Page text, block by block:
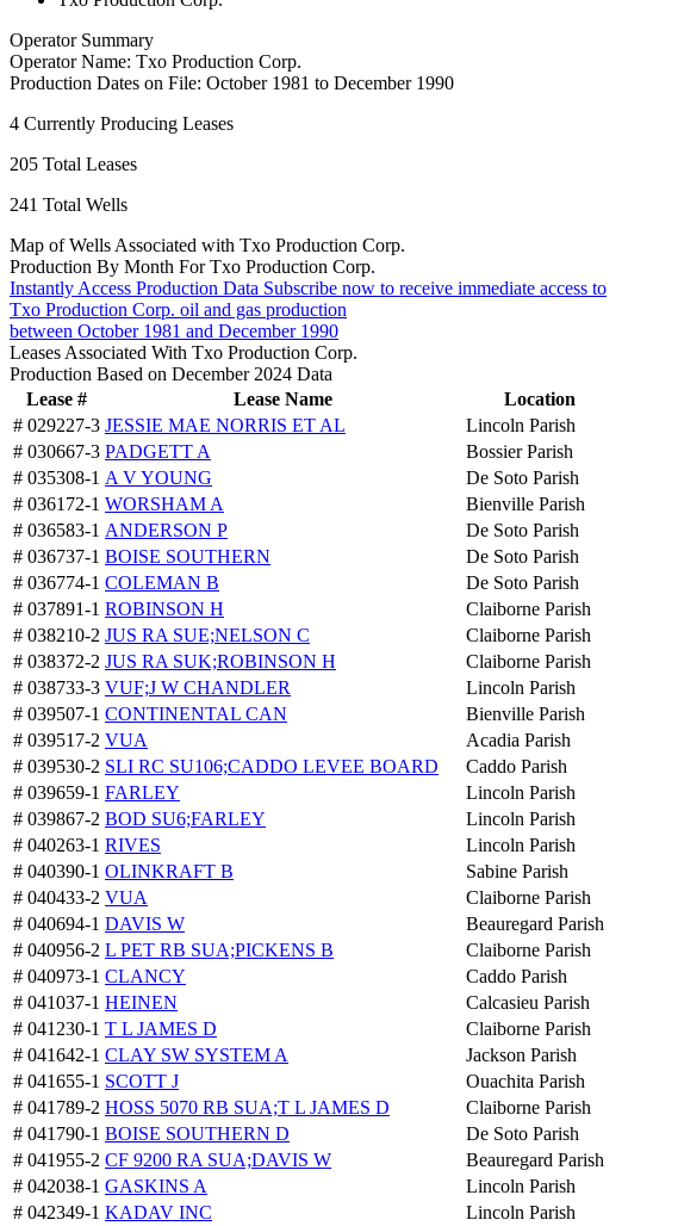
Operator Summary
Operator Name: Txo Production Corp.
Production Dates on File: October 1981 to December 1990
4 Currently Producing Leases
205 Total Leases
241 Total Wells
Map of Wells Associated with Txo Production Corp.
Production By Month For Txo Production Corp.
Instantly Access Production Data Subscribe now to receive immediate access to
Txo Production Corp. oil and gas production
between October 1981 and December 1990
Leases Associated With Txo Production Corp.
Production Based on December 2024 Data
Lease #
Lease Name
Location
# 029227-3 JESSIE MAE NORRIS ET AL
Lincoln Parish
# 030667-3 PADGETT A
Bossier Parish
# 035308-1 A V YOUNG
De Soto Parish
# 036172-1 WORSHAM A
Bienville Parish
# 036583-1 ANDERSON P
De Soto Parish
# 036737-1 BOISE SOUTHERN
De Soto Parish
# 036774-1 COLEMAN B
De Soto Parish
# 037891-1 ROBINSON H
Claiborne Parish
# 038210-2 JUS RA SUE;NELSON C
Claiborne Parish
# 038372-2 JUS RA SUK;ROBINSON H
Claiborne Parish
# 038733-3 VUF;J W CHANDLER
Lincoln Parish
# 039507-1 CONTINENTAL CAN
Bienville Parish
# 039517-2 VUA
Acadia Parish
# 039530-2 SLI RC SU106;CADDO LEVEE BOARD
Caddo Parish
# 039659-1 FARLEY
Lincoln Parish
# 039867-2 BOD SU6;FARLEY
Lincoln Parish
# 040263-1 RIVES
Lincoln Parish
# 040390-1 OLINKRAFT B
Sabine Parish
# 040433-2 VUA
Claiborne Parish
# 040694-1 DAVIS W
Beauregard Parish
# 040956-2 L PET RB SUA;PICKENS B
Claiborne Parish
# 040973-1 CLANCY
Caddo Parish
# 041037-1 HEINEN
Calcasieu Parish
# 041230-1 T L JAMES D
Claiborne Parish
# 041642-1 CLAY SW SYSTEM A
Jackson Parish
# 041655-1 SCOTT J
Ouachita Parish
# 041789-2 HOSS 5070 RB SUA;T L JAMES D
Claiborne Parish
# 041790-1 BOISE SOUTHERN D
De Soto Parish
# 041955-2 CF 9200 RA SUA;DAVIS W
Beauregard Parish
# 042038-1 GASKINS A
Lincoln Parish
# 042349-1 KADAV INC
Lincoln Parish